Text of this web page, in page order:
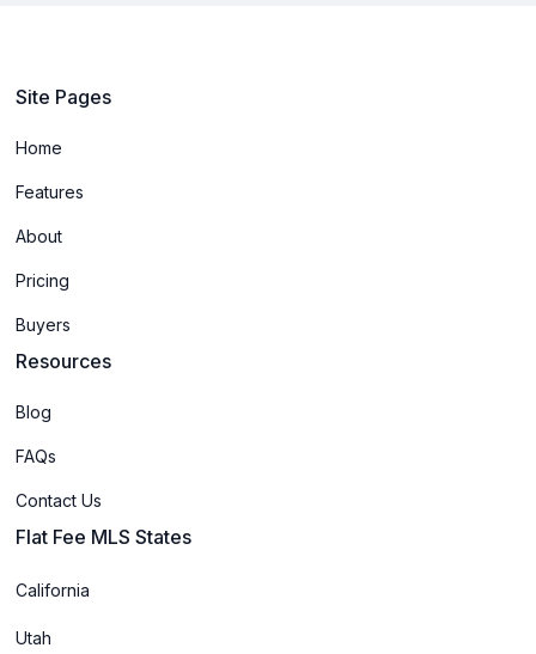
Site Pages
Home
Features
About
Pricing
Buyers
Resources
Blog
FAQs
Contact Us
Flat Fee MLS States
California
Utah